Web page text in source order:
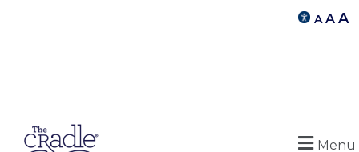
A A A
Menu